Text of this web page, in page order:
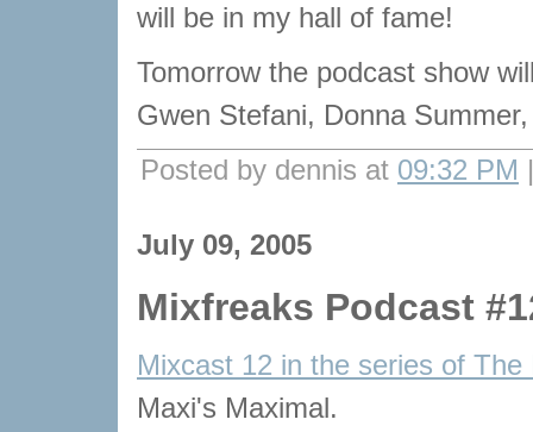
will be in my hall of fame!
Tomorrow the podcast show
Gwen Stefani, Donna
Posted by dennis at 09:32 PM
July 09, 2005
Mixfreaks Podcast
Mixcast 12 in the series of
Maxi's Maximal.